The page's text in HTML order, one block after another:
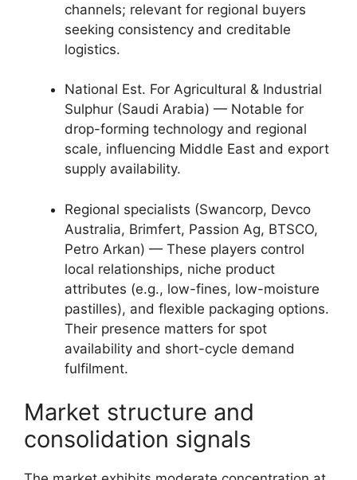
channels; relevant for regional buyers
seeking consistency and creditable
logistics.
National Est. For Agricultural & Industrial
Sulphur (Saudi Arabia) — Notable for
drop-forming technology and regional
scale, influencing Middle East and export
supply availability.
Regional specialists (Swancorp, Devco
Australia, Brimfert, Passion Ag, BTSCO,
Petro Arkan) — These players control
local relationships, niche product
attributes (e.g., low-fines, low-moisture
pastilles), and flexible packaging options.
Their presence matters for spot
availability and short-cycle demand
fulfilment.
Market structure and
consolidation signals